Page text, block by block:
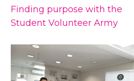
Finding purpose with the
Student Volunteer Army